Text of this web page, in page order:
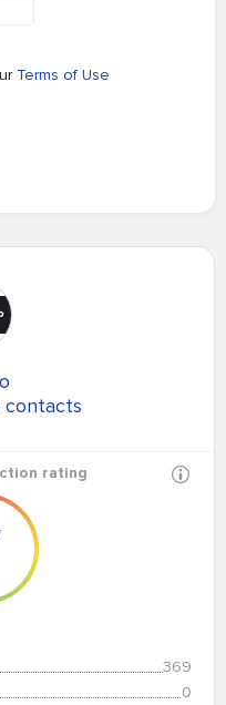
Terms of Use
contacts
rating
369
0